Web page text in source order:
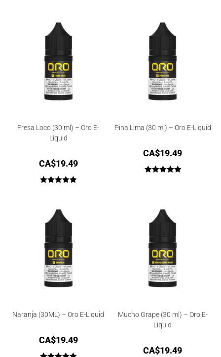
of 5
Fresa Loco (30 ml) – Oro E-
Liquid
CA$19.49
Pina Lima (30 ml) – Oro E-Liquid
CA$19.49
Naranja (30ML) – Oro E-Liquid
CA$19.49
Mucho Grape (30 ml) – Oro E-
Liquid
CA$19.49